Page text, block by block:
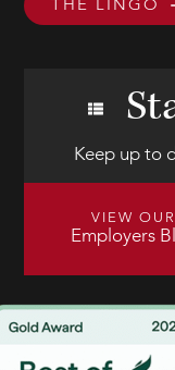
THE LINGO
Keep up to
VIEW OUR
Employers